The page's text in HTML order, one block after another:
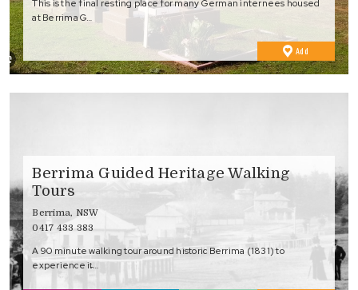
This is the final resting place for many German internees housed
at Berrima G…
Add
Favourites
Berrima Guided Heritage Walking
Tours
Berrima, NSW
0417 433 383
A 90 minute walking tour around historic Berrima (1831) to
experience it̵…